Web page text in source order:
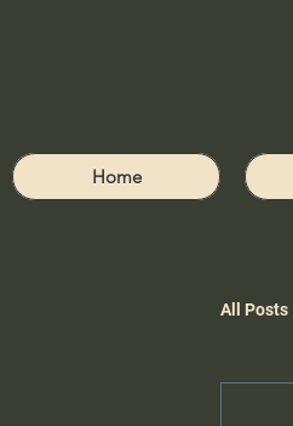
Home
All Posts